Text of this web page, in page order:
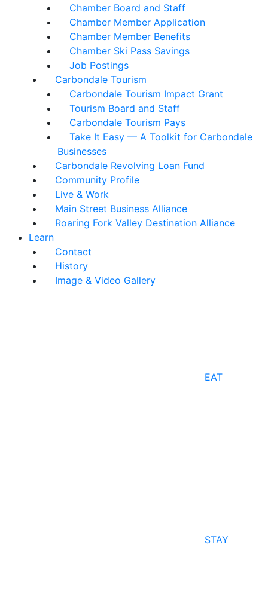
Chamber Board and Staff
Chamber Member Application
Chamber Member Benefits
Chamber Ski Pass Savings
Job Postings
Carbondale Tourism
Carbondale Tourism Impact Grant
Tourism Board and Staff
Carbondale Tourism Pays
Take It Easy — A Toolkit for Carbondale
Businesses
Carbondale Revolving Loan Fund
Community Profile
Live & Work
Main Street Business Alliance
Roaring Fork Valley Destination Alliance
Learn
Contact
History
Image & Video Gallery
EAT
STAY